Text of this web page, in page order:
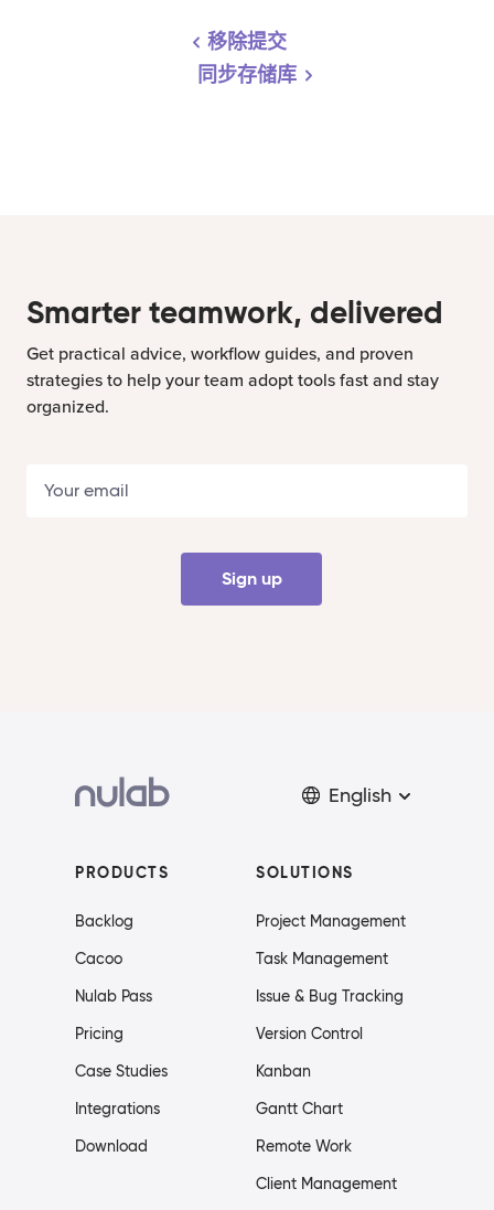
移除提交
同步存储库
Smarter teamwork, delivered
Get practical advice, workflow guides, and proven
strategies to help your team adopt tools fast and stay
organized.
Sign up
English
PRODUCTS
Backlog
Cacoo
Nulab Pass
Pricing
Case Studies
Integrations
Download
SOLUTIONS
Project Management
Task Management
Issue & Bug Tracking
Version Control
Kanban
Gantt Chart
Remote Work
Client Management